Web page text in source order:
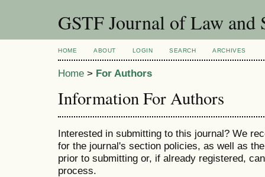
GSTF Journal of Law and
HOME ABOUT LOGIN SEARCH ARCHIVES
Home > For Authors
Information For Authors
Interested in submitting to this journal? We
for the journal's section policies, as well as
prior to submitting or, if already registered,
process.